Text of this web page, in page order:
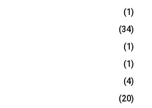
(1)
(34)
(1)
(1)
(4)
(20)